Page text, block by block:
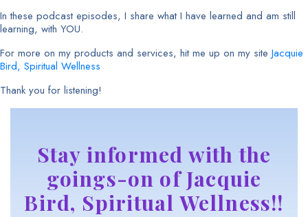
In these podcast episodes, I share what I have learned and am still
learning, with YOU.
For more on my products and services, hit me up on my site Jacquie
Bird, Spiritual Wellness
Thank you for listening!
Stay informed with the
goings-on of Jacquie
Bird, Spiritual Wellness!!